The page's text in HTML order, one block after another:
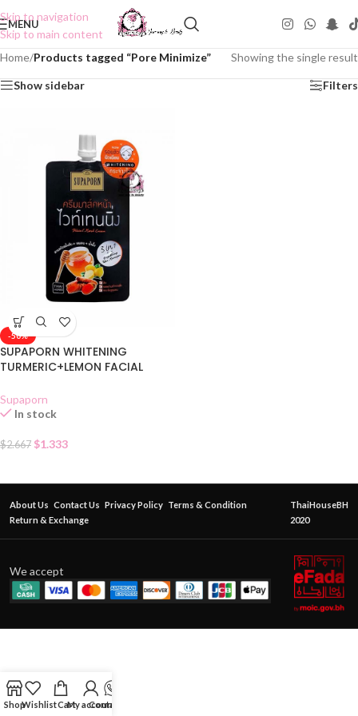
Skip to navigation
Skip to main content
MENU
Home/Products tagged “Pore Minimize” Showing the single result
Show sidebar Filters
-50%
SUPAPORN WHITENING
TURMERIC+LEMON FACIAL
Supaporn
In stock
$2.667 $1.333
About Us Contact Us Privacy Policy Terms & Condition
Return & Exchange
ThaiHouseBH
2020
We accept
ShopWishlistCartMy account
Contact Us